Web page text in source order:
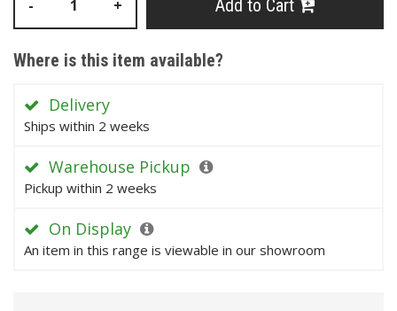
- + Add to Cart
Where is this item available?
Delivery
Ships within 2 weeks
Warehouse Pickup
Pickup within 2 weeks
On Display
An item in this range is viewable in our showroom